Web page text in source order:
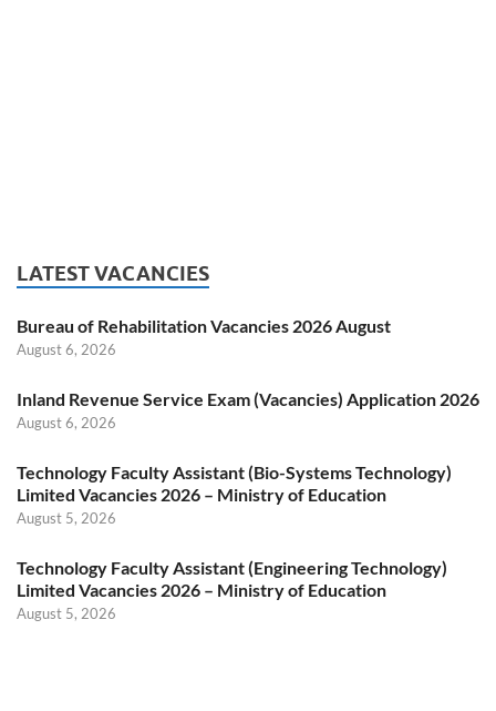
LATEST VACANCIES
Bureau of Rehabilitation Vacancies 2026 August
August 6, 2026
Inland Revenue Service Exam (Vacancies) Application 2026
August 6, 2026
Technology Faculty Assistant (Bio-Systems Technology)
Limited Vacancies 2026 – Ministry of Education
August 5, 2026
Technology Faculty Assistant (Engineering Technology)
Limited Vacancies 2026 – Ministry of Education
August 5, 2026